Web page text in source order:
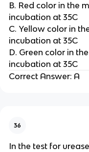
B. Red color in the
incubation at 35C
C. Yellow color in
incubation at 35C
D. Green color in
incubation at 35C
Correct Answer: A
36
In the test for